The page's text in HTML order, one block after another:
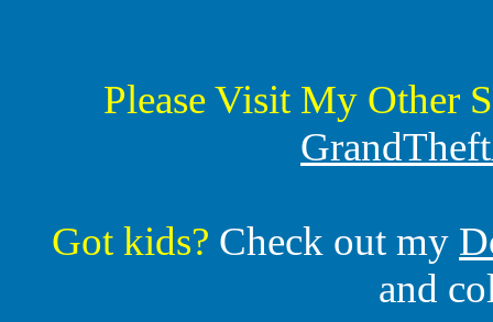
Please Visit My Other
Got kids? Check out my
and